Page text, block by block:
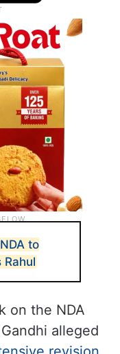
to
on the NDA
alleged